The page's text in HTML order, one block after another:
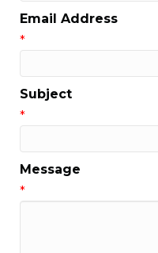
Email Address
*
Subject
*
Message
*